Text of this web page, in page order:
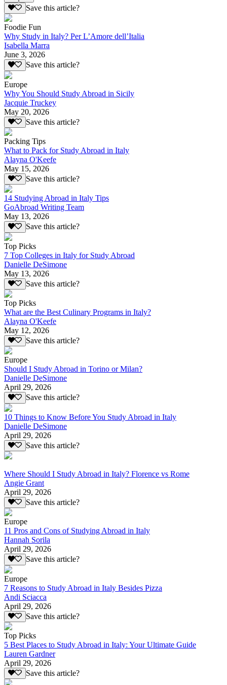
Save this article?
Foodie Fun
Why Study in Italy? Per L’Amore dell’Italia
Isabella Marra
June 3, 2026
Save this article?
Europe
Why You Should Study Abroad in Sicily
Jacquie Truckey
May 20, 2026
Save this article?
Packing Tips
What to Pack for Study Abroad in Italy
Alayna O'Keefe
May 15, 2026
Save this article?
14 Studying Abroad in Italy Tips
GoAbroad Writing Team
May 13, 2026
Save this article?
Top Picks
7 Top Colleges in Italy for Study Abroad
Danielle DeSimone
May 13, 2026
Save this article?
Top Picks
What are the Best Culinary Programs in Italy?
Alayna O'Keefe
May 12, 2026
Save this article?
Europe
Should I Study Abroad in Torino or Milan?
Danielle DeSimone
April 29, 2026
Save this article?
10 Things to Know Before You Study Abroad in Italy
Danielle DeSimone
April 29, 2026
Save this article?
Where Should I Study Abroad in Italy? Florence vs Rome
Angie Grant
April 29, 2026
Save this article?
Europe
11 Pros and Cons of Studying Abroad in Italy
Hannah Sorila
April 29, 2026
Save this article?
Europe
7 Reasons to Study Abroad in Italy Besides Pizza
Andi Sciacca
April 29, 2026
Save this article?
Top Picks
5 Best Places to Study Abroad in Italy: Your Ultimate Guide
Lauren Gardner
April 29, 2026
Save this article?